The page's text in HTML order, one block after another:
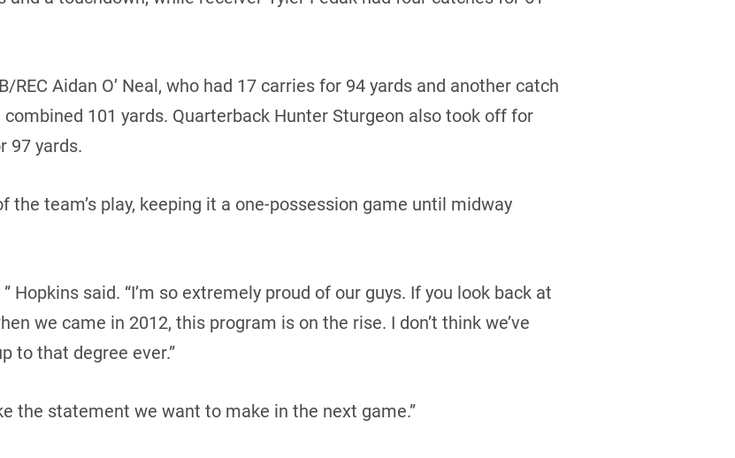
REC Aidan O’ Neal, who had 17 carries for 94 yards and another catch
101 yards. Quarterback Hunter Sturgeon also took off for
97 yards.
the team’s play, keeping it a one-possession game until midway
Hopkins said. “I’m so extremely proud of our guys. If you look back at
we came in 2012, this program is on the rise. I don’t think we’ve
to that degree ever.”
the statement we want to make in the next game.”